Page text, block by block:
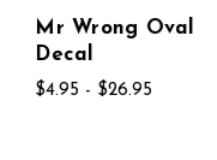
Wrong Oval
- $26.95